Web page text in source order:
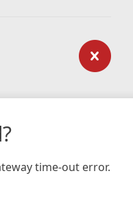
time-out error.